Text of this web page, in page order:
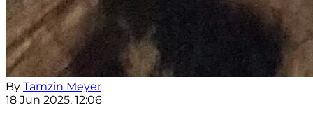
By Tamzin Meyer
18 Jun 2025, 12:06